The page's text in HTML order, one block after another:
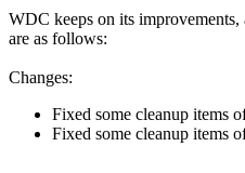
WDC keeps on its improvements,
are as follows:
Changes:
Fixed some cleanup items
Fixed some cleanup items